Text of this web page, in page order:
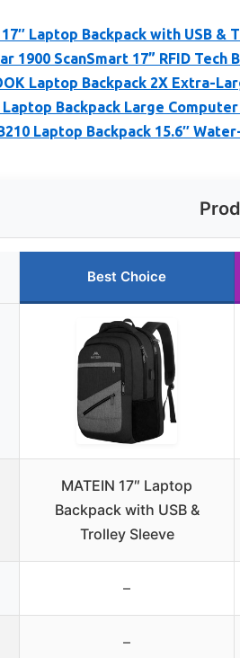
17″ Laptop Backpack with USB &
1900 ScanSmart 17” RFID Tech
Laptop Backpack 2X Extra-
Laptop Backpack Large
Laptop Backpack 15.6″
Best Choice
MATEIN 17″ Laptop
Backpack with USB &
Trolley Sleeve
–
–